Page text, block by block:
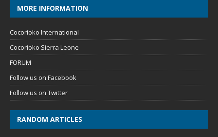
MORE INFORMATION
Cocorioko International
Cocorioko Sierra Leone
FORUM
Follow us on Facebook
Follow us on Twitter
RANDOM ARTICLES